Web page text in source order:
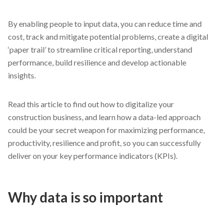
By enabling people to input data, you can reduce time and
cost, track and mitigate potential problems, create a digital
‘paper trail’ to streamline critical reporting, understand
performance, build resilience and develop actionable
insights.
Read this article to find out how to digitalize your
construction business, and learn how a data-led approach
could be your secret weapon for maximizing performance,
productivity, resilience and profit, so you can successfully
deliver on your key performance indicators (KPIs).
Why data is so important